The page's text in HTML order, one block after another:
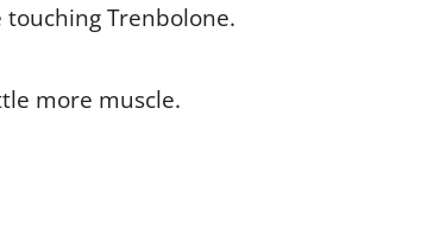
Trenbolone.
more muscle.